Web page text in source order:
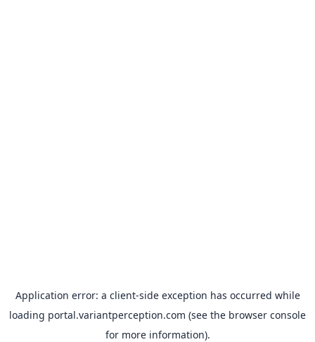
Application error: a client-side exception has occurred while
loading portal.variantperception.com (see the browser console
for more information).